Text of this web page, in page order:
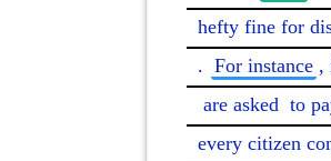
hefty fine for
. For instance ,
are asked to
every citizen